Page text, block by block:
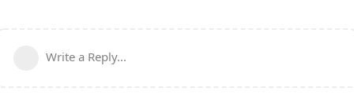
Write a Reply...